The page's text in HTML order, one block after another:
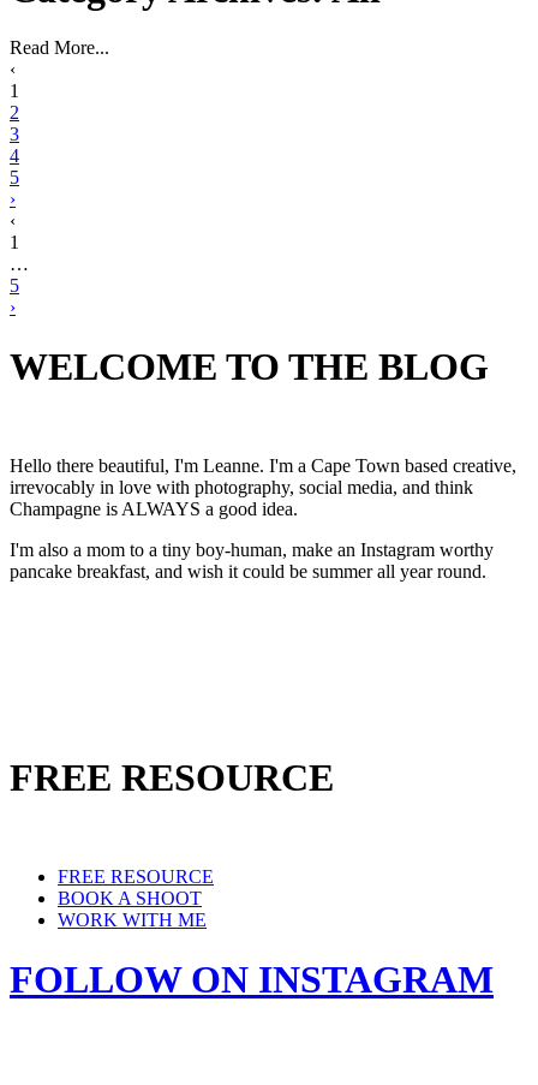
Read More...
‹
1
2
3
4
5
›
‹
1
…
5
›
WELCOME TO THE BLOG
Hello there beautiful, I'm Leanne. I'm a Cape Town based creative,
irrevocably in love with photography, social media, and think
Champagne is ALWAYS a good idea.
I'm also a mom to a tiny boy-human, make an Instagram worthy
pancake breakfast, and wish it could be summer all year round.
FREE RESOURCE
FREE RESOURCE
BOOK A SHOOT
WORK WITH ME
FOLLOW ON INSTAGRAM